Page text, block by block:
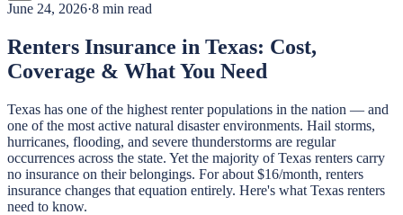
June 24, 2026·8 min read
Renters Insurance in Texas: Cost,
Coverage & What You Need
Texas has one of the highest renter populations in the nation — and
one of the most active natural disaster environments. Hail storms,
hurricanes, flooding, and severe thunderstorms are regular
occurrences across the state. Yet the majority of Texas renters carry
no insurance on their belongings. For about $16/month, renters
insurance changes that equation entirely. Here's what Texas renters
need to know.